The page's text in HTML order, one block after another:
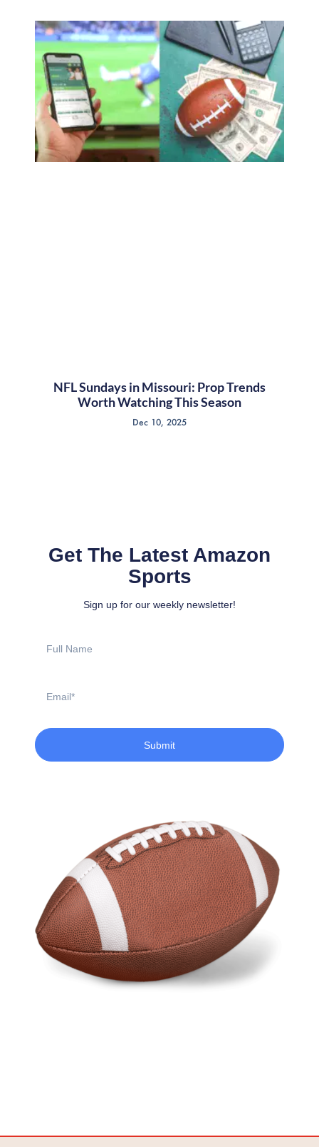
NFL Sundays in Missouri: Prop Trends
Worth Watching This Season
Dec 10, 2025
Get The Latest Amazon
Sports
Sign up for our weekly newsletter!
Name
Submit